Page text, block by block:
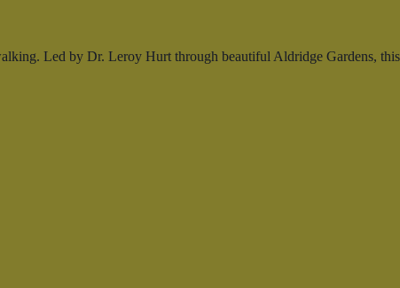
Led by Dr. Leroy Hurt through beautiful Aldridge Gardens,